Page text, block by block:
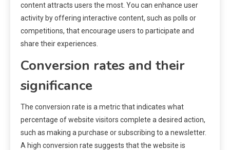
content attracts users the most. You can enhance user
activity by offering interactive content, such as polls or
competitions, that encourage users to participate and
share their experiences.
Conversion rates and their
significance
The conversion rate is a metric that indicates what
percentage of website visitors complete a desired action,
such as making a purchase or subscribing to a newsletter.
A high conversion rate suggests that the website is